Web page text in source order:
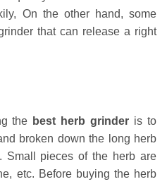
On the other hand, some
that can release a right
the best herb grinder is to
broken down the long herb
Small pieces of the herb are
etc. Before buying the herb